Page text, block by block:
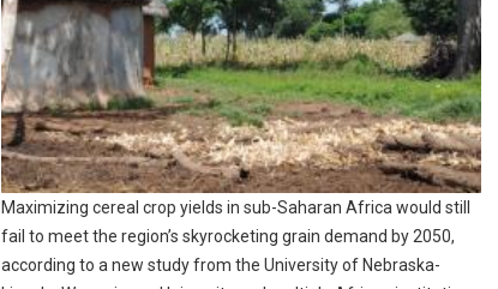
Maximizing cereal crop yields in sub-Saharan Africa would still
fail to meet the region’s skyrocketing grain demand by 2050,
according to a new study from the University of Nebraska-